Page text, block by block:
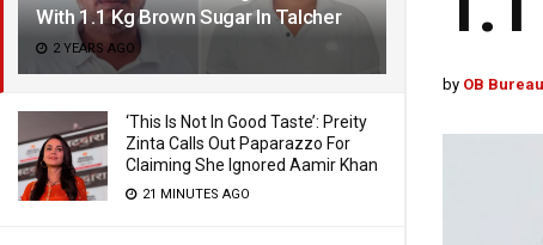
With 1.1 Kg Brown Sugar In Talcher
2 YEARS AGO
‘This Is Not In Good Taste’: Preity
Zinta Calls Out Paparazzo For
Claiming She Ignored Aamir Khan
21 MINUTES AGO
by OB Bureau